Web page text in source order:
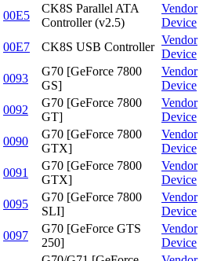
00E5
CK8S Parallel ATA
Controller (v2.5)
Vendor
Device
00E7 CK8S USB Controller
Vendor
Device
0093
G70 [GeForce 7800
GS]
Vendor
Device
0092
G70 [GeForce 7800
GT]
Vendor
Device
0090
G70 [GeForce 7800
GTX]
Vendor
Device
0091
G70 [GeForce 7800
GTX]
Vendor
Device
0095
G70 [GeForce 7800
SLI]
Vendor
Device
0097
G70 [GeForce GTS
250]
Vendor
Device